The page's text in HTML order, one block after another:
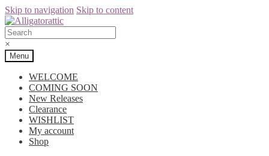
Skip to navigation Skip to content
×
Menu
WELCOME
COMING SOON
New Releases
Clearance
WISHLIST
My account
Shop